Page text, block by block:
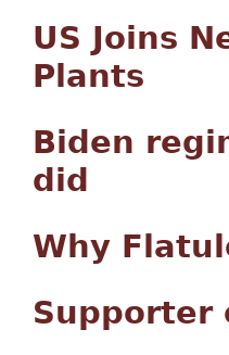
US Joins
Plants
Biden
did
Why
Supporter